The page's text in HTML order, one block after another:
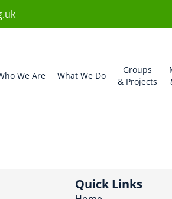
We Are What We Do
Groups
& Projects
Quick Links